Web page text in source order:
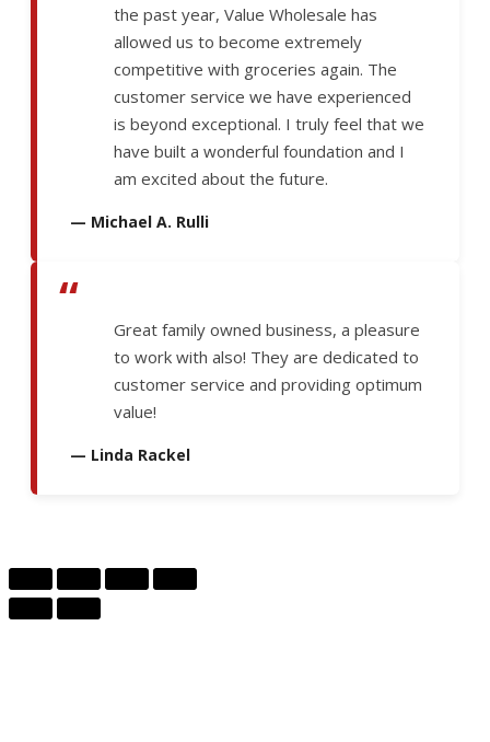
the past year, Value Wholesale has
allowed us to become extremely
competitive with groceries again. The
customer service we have experienced
is beyond exceptional. I truly feel that we
have built a wonderful foundation and I
am excited about the future.
— Michael A. Rulli
“
Great family owned business, a pleasure
to work with also! They are dedicated to
customer service and providing optimum
value!
— Linda Rackel